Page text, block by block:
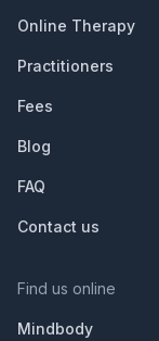
Online Therapy
Practitioners
Fees
Blog
FAQ
Contact us
Find us online
Mindbody